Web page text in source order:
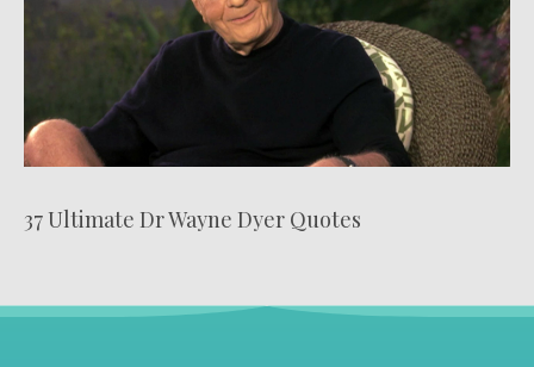
37 Ultimate Dr Wayne Dyer Quotes